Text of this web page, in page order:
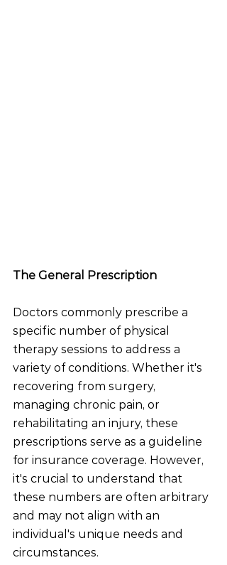
The General Prescription
Doctors commonly prescribe a
specific number of physical
therapy sessions to address a
variety of conditions. Whether it's
recovering from surgery,
managing chronic pain, or
rehabilitating an injury, these
prescriptions serve as a guideline
for insurance coverage. However,
it's crucial to understand that
these numbers are often arbitrary
and may not align with an
individual's unique needs and
circumstances.